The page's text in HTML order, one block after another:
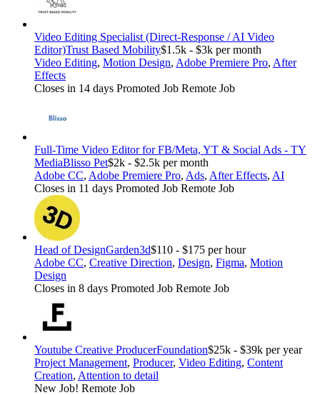
Video Editing Specialist (Direct-Response / AI Video
Editor)Trust Based Mobility$1.5k - $3k per month
Video Editing, Motion Design, Adobe Premiere Pro, After
Effects
Closes in 14 days Promoted Job Remote Job
Full-Time Video Editor for FB/Meta, YT & Social Ads - TY
MediaBlisso Pet$2k - $2.5k per month
Adobe CC, Adobe Premiere Pro, Ads, After Effects, AI
Closes in 11 days Promoted Job Remote Job
Head of DesignGarden3d$110 - $175 per hour
Adobe CC, Creative Direction, Design, Figma, Motion
Design
Closes in 8 days Promoted Job Remote Job
Youtube Creative ProducerFoundation$25k - $39k per year
Project Management, Producer, Video Editing, Content
Creation, Attention to detail
New Job! Remote Job